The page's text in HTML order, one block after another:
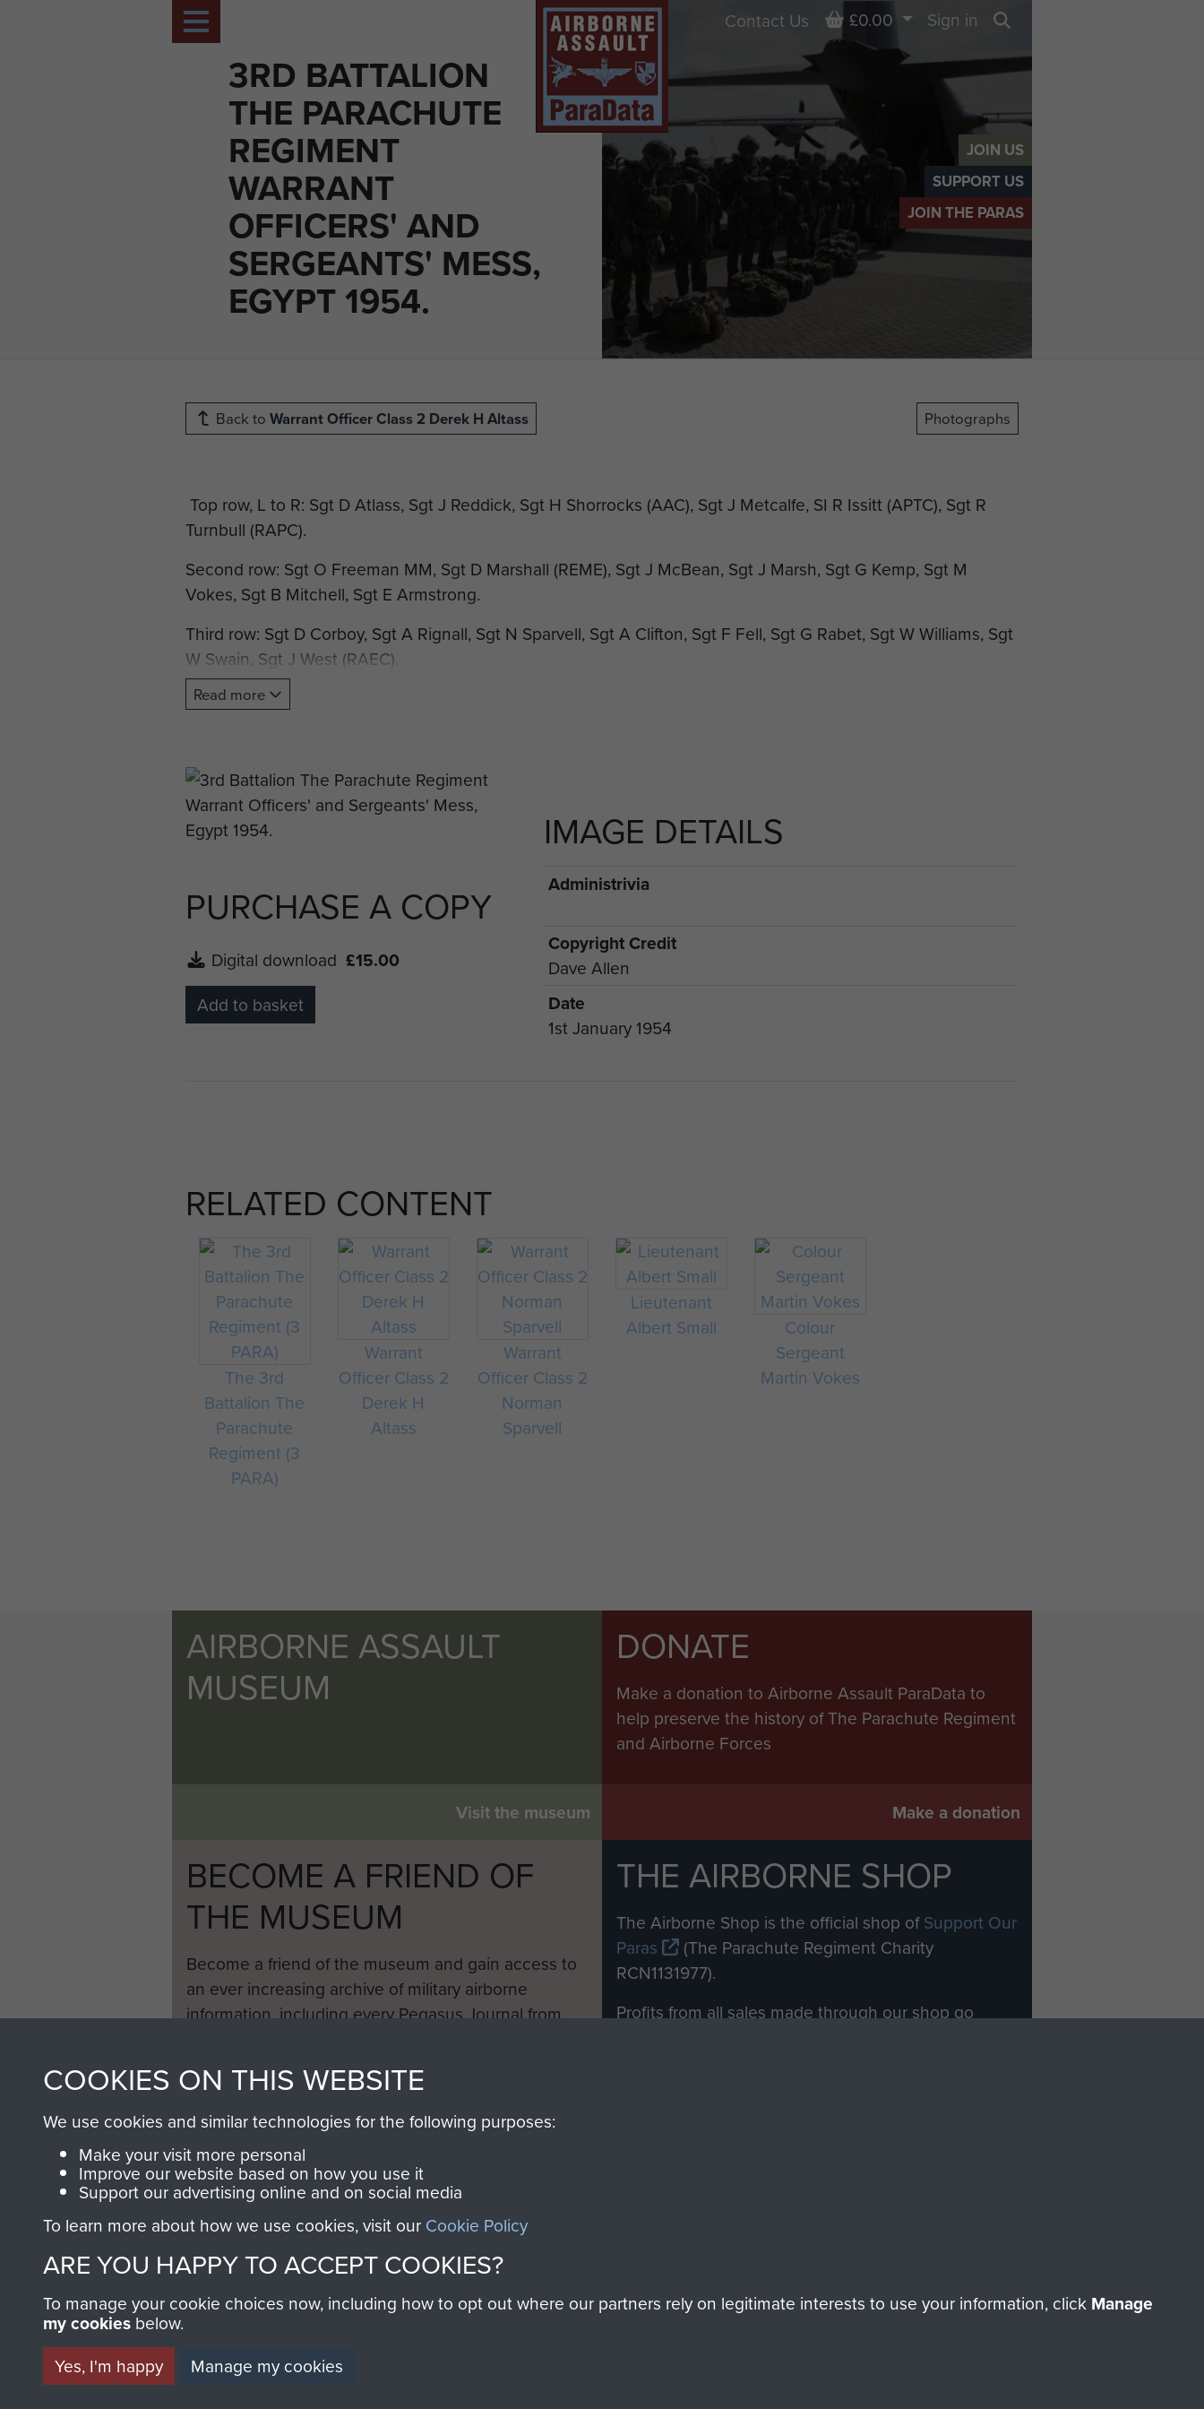
JOIN US
SUPPORT US
JOIN THE PARAS
3RD BATTALION
THE PARACHUTE
REGIMENT
WARRANT
OFFICERS' AND
SERGEANTS' MESS,
EGYPT 1954.
Contact Us Basket
£0.00
Sign in
Back to Warrant Officer Class 2 Derek H Altass Photographs
Top row, L to R: Sgt D Atlass, Sgt J Reddick, Sgt H Shorrocks (AAC), Sgt J Metcalfe, SI R Issitt (APTC), Sgt R
Turnbull (RAPC).
Second row: Sgt O Freeman MM, Sgt D Marshall (REME), Sgt J McBean, Sgt J Marsh, Sgt G Kemp, Sgt M
Vokes, Sgt B Mitchell, Sgt E Armstrong.
Third row: Sgt D Corboy, Sgt A Rignall, Sgt N Sparvell, Sgt A Clifton, Sgt F Fell, Sgt G Rabet, Sgt W Williams, Sgt
W Swain, Sgt J West (RAEC).
Fourth row: Sgt R Mapp, C/Sgt R Woodward, C/Sgt W Edwards, C/Sgt G Savage, C/Sgt N Ross MM, Sgt J
Front row: CSM C Tovell, CSM C Cole, CSM K Philipson, Lt-Col V W Street DSO OBE MC, RSM G Ferguson,
Capt G G Strong, RQMS Robinson, D/Sgt P McDonnell, CSM Hobbs.
Read more
PURCHASE A COPY
Digital download £15.00
Add to basket
IMAGE DETAILS
Administrivia
Copyright Credit
Dave Allen
Date
1st January 1954
RELATED CONTENT
The 3rd
Battalion The
Parachute
Regiment (3
PARA)
Warrant
Officer Class 2
Derek H
Altass
Warrant
Officer Class 2
Norman
Sparvell
Lieutenant
Albert Small
Colour
Sergeant
Martin Vokes
AIRBORNE ASSAULT
MUSEUM
Visit the museum
DONATE
Make a donation to Airborne Assault ParaData to
help preserve the history of The Parachute Regiment
and Airborne Forces
Make a donation
BECOME A FRIEND OF
THE MUSEUM
Become a friend of the museum and gain access to
an ever increasing archive of military airborne
information, including every Pegasus Journal from
THE AIRBORNE SHOP
The Airborne Shop is the official shop ofSupport Our
Paras
(The Parachute Regiment Charity
RCN1131977).
Profits from all sales made through our shop go
COOKIES ON THIS WEBSITE
We use cookies and similar technologies for the following purposes:
Make your visit more personal
Improve our website based on how you use it
Support our advertising online and on social media
To learn more about how we use cookies, visit our Cookie Policy
ARE YOU HAPPY TO ACCEPT COOKIES?
To manage your cookie choices now, including how to opt out where our partners rely on legitimate interests to use your information, click Manage
my cookies below.
Yes, I'm happy
Manage my cookies